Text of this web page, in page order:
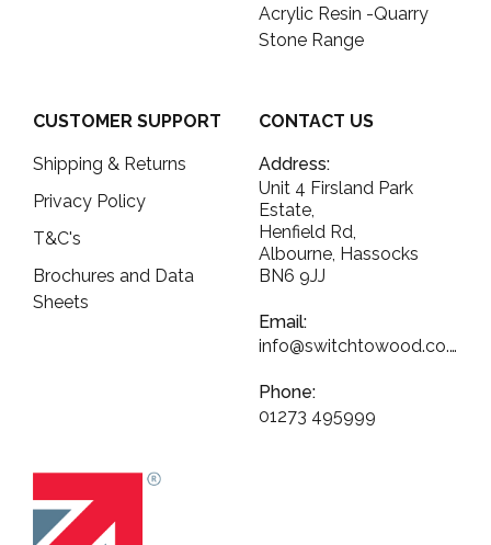
Acrylic Resin -Quarry
Stone Range
CUSTOMER SUPPORT
Shipping & Returns
Privacy Policy
T&C's
Brochures and Data
Sheets
CONTACT US
Address:
Unit 4 Firsland Park
Estate,
Henfield Rd,
Albourne, Hassocks
BN6 9JJ
Email:
info@switchtowood.co.uk
Phone:
01273 495999